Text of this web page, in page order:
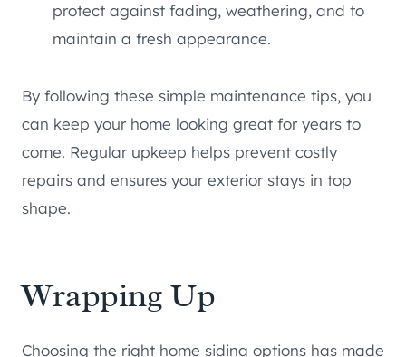
protect against fading, weathering, and to
maintain a fresh appearance.
By following these simple maintenance tips, you
can keep your home looking great for years to
come. Regular upkeep helps prevent costly
repairs and ensures your exterior stays in top
shape.
Wrapping Up
Choosing the right home siding options has made